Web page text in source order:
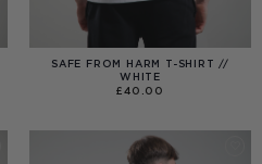
SAFE FROM HARM T-SHIRT //
WHITE
£40.00